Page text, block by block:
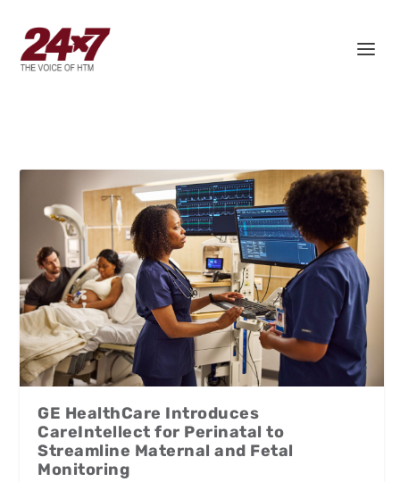
GE HealthCare Introduces
CareIntellect for Perinatal to
Streamline Maternal and Fetal
Monitoring